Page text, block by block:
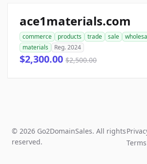
ace1materials.com
commerce products trade sale
materials
Reg. 2024
$2,300.00 $2,500.00
© 2026 Go2DomainSales. All rights
reserved.